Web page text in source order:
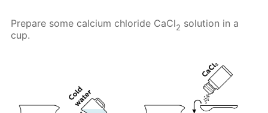
Prepare some calcium chloride CaCl2 solution in a
cup.